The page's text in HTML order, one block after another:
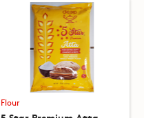
Flour